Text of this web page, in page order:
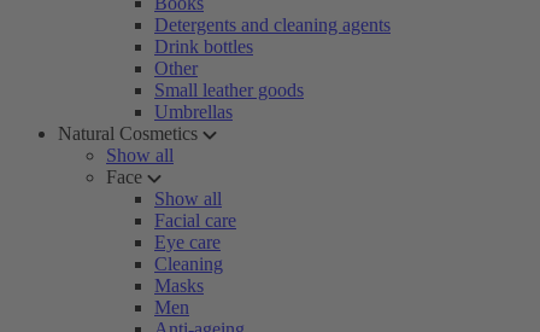
Detergents and cleaning agents
Drink bottles
Other
Small leather goods
Umbrellas
Natural Cosmetics
Show all
Face
Show all
Facial care
Eye care
Cleaning
Masks
Men